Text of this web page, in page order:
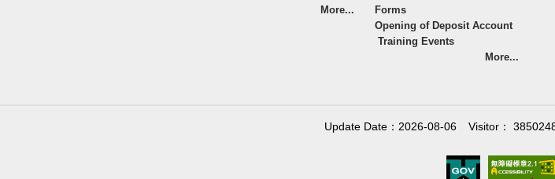
More...
Forms
Opening of Deposit Account
Training Events
More...
Visitor：
Update Date：2026-08-06